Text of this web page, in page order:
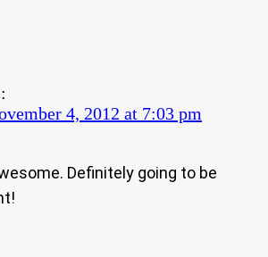
4, 2012 at 7:03 pm
Definitely going to be